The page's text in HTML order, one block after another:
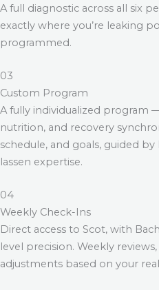
A full diagnostic across all six
exactly where you’re leaking
programmed.
03
Custom Program
A fully individualized program
nutrition, and recovery
schedule, and goals, guided by
lassen expertise.
04
Weekly Check-Ins
Direct access to Scot, with
level precision. Weekly
adjustments based on your